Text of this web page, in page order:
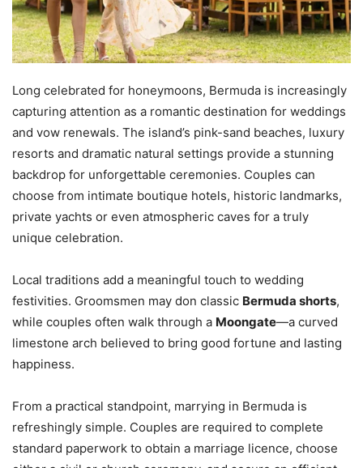
Long celebrated for honeymoons, Bermuda is increasingly
capturing attention as a romantic destination for weddings
and vow renewals. The island’s pink-sand beaches, luxury
resorts and dramatic natural settings provide a stunning
backdrop for unforgettable ceremonies. Couples can
choose from intimate boutique hotels, historic landmarks,
private yachts or even atmospheric caves for a truly
unique celebration.
Local traditions add a meaningful touch to wedding
festivities. Groomsmen may don classic Bermuda shorts,
while couples often walk through a Moongate—a curved
limestone arch believed to bring good fortune and lasting
happiness.
From a practical standpoint, marrying in Bermuda is
refreshingly simple. Couples are required to complete
standard paperwork to obtain a marriage licence, choose